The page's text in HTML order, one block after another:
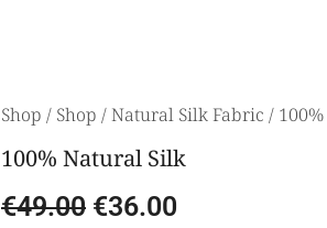
Shop / Shop /Natural Silk Fabric /
100% Natural Silk
€49.00 €36.00